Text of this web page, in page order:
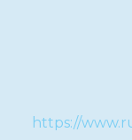
https://